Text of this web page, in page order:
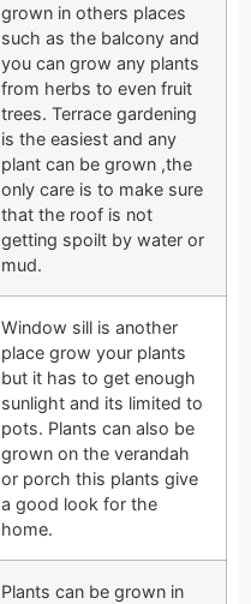
grown in others places
such as the balcony and
you can grow any plants
from herbs to even fruit
trees. Terrace gardening
is the easiest and any
plant can be grown ,the
only care is to make sure
that the roof is not
getting spoilt by water or
mud.
Window sill is another
place grow your plants
but it has to get enough
sunlight and its limited to
pots. Plants can also be
grown on the verandah
or porch this plants give
a good look for the
home.
Plants can be grown in